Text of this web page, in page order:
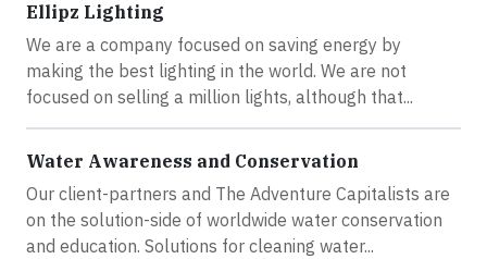
Ellipz Lighting
We are a company focused on saving energy by
making the best lighting in the world. We are not
focused on selling a million lights, although that...
Water Awareness and Conservation
Our client-partners and The Adventure Capitalists are
on the solution-side of worldwide water conservation
and education. Solutions for cleaning water...